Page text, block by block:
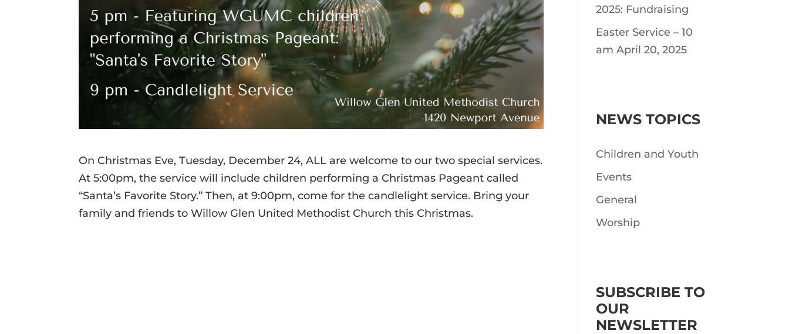
On Christmas Eve, Tuesday, December 24, ALL are welcome to our two special services.
At 5:00pm, the service will include children performing a Christmas Pageant called
“Santa’s Favorite Story.” Then, at 9:00pm, come for the candlelight service. Bring your
family and friends to Willow Glen United Methodist Church this Christmas.
2025: Fundraising
Easter Service – 10
am April 20, 2025
NEWS TOPICS
Children and Youth
Events
General
Worship
SUBSCRIBE TO
OUR
NEWSLETTER